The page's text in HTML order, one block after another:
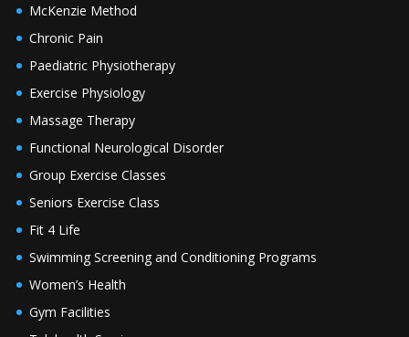
McKenzie Method
Chronic Pain
Paediatric Physiotherapy
Exercise Physiology
Massage Therapy
Functional Neurological Disorder
Group Exercise Classes
Seniors Exercise Class
Fit 4 Life
Swimming Screening and Conditioning Programs
Women’s Health
Gym Facilities